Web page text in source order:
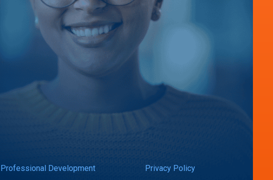
Professional Development Privacy Policy